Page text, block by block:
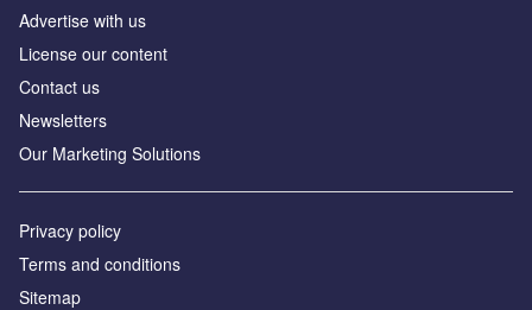
Advertise with us
License our content
Contact us
Newsletters
Our Marketing Solutions
Privacy policy
Terms and conditions
Sitemap